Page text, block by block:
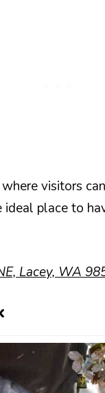
visitors
ideal place to
Lacey, WA